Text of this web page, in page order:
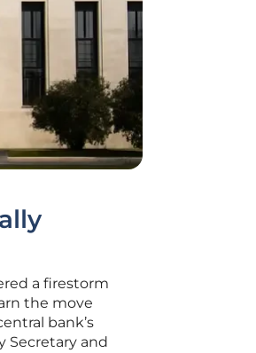
a firestorm
the move
bank’s
Secretary and